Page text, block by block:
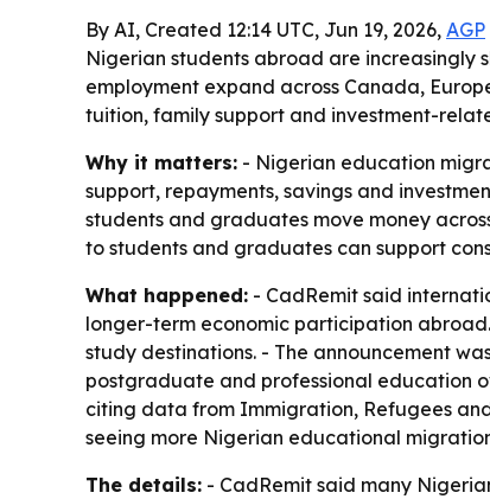
By AI, Created 12:14 UTC, Jun 19, 2026, AGP
Nigerian students abroad are
employment expand across Canada,
tuition, family support and investment-
Why it matters: - Nigerian education
support, repayments, savings and
students and graduates move money
to students and graduates can support
What happened: - CadRemit said
longer-term economic participation
study destinations. - The announcement
postgraduate and professional education
citing data from Immigration, Refugees
seeing more Nigerian educational
The details: - CadRemit said many